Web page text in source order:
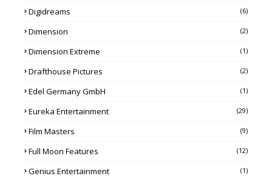
Digidreams (6)
Dimension (2)
Dimension Extreme (1)
Drafthouse Pictures (2)
Edel Germany GmbH (1)
Eureka Entertainment (29)
Film Masters (9)
Full Moon Features (12)
Genius Entertainment (1)